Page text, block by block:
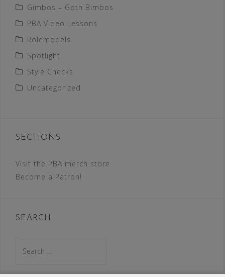
Gimbos – Goth Bimbos
PBA Video Lessons
Rolemodels
Spotlight
Style Checks
Uncategorized
SECTIONS
Visit the PBA merch store
Become a Patron!
SEARCH
for: